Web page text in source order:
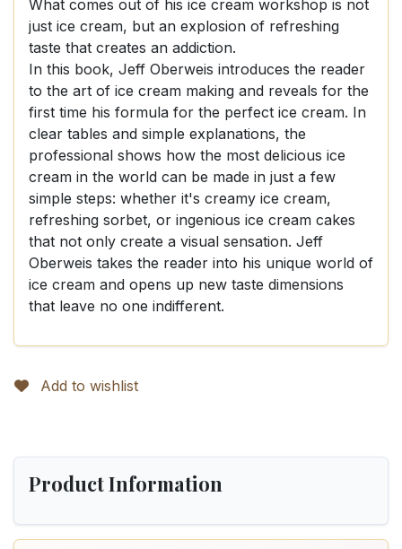
What comes out of his ice cream workshop is not
just ice cream, but an explosion of refreshing
taste that creates an addiction.
In this book, Jeff Oberweis introduces the reader
to the art of ice cream making and reveals for the
first time his formula for the perfect ice cream. In
clear tables and simple explanations, the
professional shows how the most delicious ice
cream in the world can be made in just a few
simple steps: whether it's creamy ice cream,
refreshing sorbet, or ingenious ice cream cakes
that not only create a visual sensation. Jeff
Oberweis takes the reader into his unique world of
ice cream and opens up new taste dimensions
that leave no one indifferent.
Add to wishlist
Product Information